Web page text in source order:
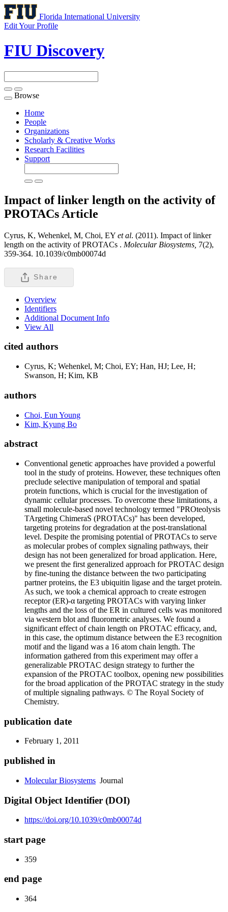
Florida International University
Edit Your Profile
FIU Discovery
Toggle
navigation
Browse
Home
People
Organizations
Scholarly & Creative Works
Research Facilities
Support
Impact of linker length on the activity of
PROTACs Article
Cyrus, K, Wehenkel, M, Choi, EY et al. (2011). Impact of linker
length on the activity of PROTACs . Molecular Biosystems, 7(2),
359-364. 10.1039/c0mb00074d
Share
Overview
Identifiers
Additional Document Info
View All
cited authors
Cyrus, K; Wehenkel, M; Choi, EY; Han, HJ; Lee, H;
Swanson, H; Kim, KB
authors
Choi, Eun Young
Kim, Kyung Bo
abstract
Conventional genetic approaches have provided a powerful
tool in the study of proteins. However, these techniques often
preclude selective manipulation of temporal and spatial
protein functions, which is crucial for the investigation of
dynamic cellular processes. To overcome these limitations, a
small molecule-based novel technology termed "PROteolysis
TArgeting ChimeraS (PROTACs)" has been developed,
targeting proteins for degradation at the post-translational
level. Despite the promising potential of PROTACs to serve
as molecular probes of complex signaling pathways, their
design has not been generalized for broad application. Here,
we present the first generalized approach for PROTAC design
by fine-tuning the distance between the two participating
partner proteins, the E3 ubiquitin ligase and the target protein.
As such, we took a chemical approach to create estrogen
receptor (ER)-α targeting PROTACs with varying linker
lengths and the loss of the ER in cultured cells was monitored
via western blot and fluorometric analyses. We found a
significant effect of chain length on PROTAC efficacy, and,
in this case, the optimum distance between the E3 recognition
motif and the ligand was a 16 atom chain length. The
information gathered from this experiment may offer a
generalizable PROTAC design strategy to further the
expansion of the PROTAC toolbox, opening new possibilities
for the broad application of the PROTAC strategy in the study
of multiple signaling pathways. © The Royal Society of
Chemistry.
publication date
February 1, 2011
published in
Molecular Biosystems Journal
Digital Object Identifier (DOI)
https://doi.org/10.1039/c0mb00074d
start page
359
end page
364